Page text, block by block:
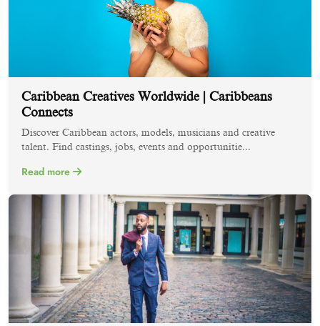
Caribbean Creatives Worldwide | Caribbeans
Connects
Discover Caribbean actors, models, musicians and creative
talent. Find castings, jobs, events and opportunitie...
Read more